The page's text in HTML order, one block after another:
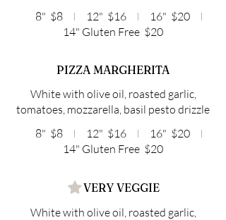
8" $8 12" $16 16" $20
14" Gluten Free $20
PIZZA MARGHERITA
White with olive oil, roasted garlic,
tomatoes, mozzarella, basil pesto drizzle
8" $8 12" $16 16" $20
14" Gluten Free $20
VERY VEGGIE
White with olive oil, roasted garlic,